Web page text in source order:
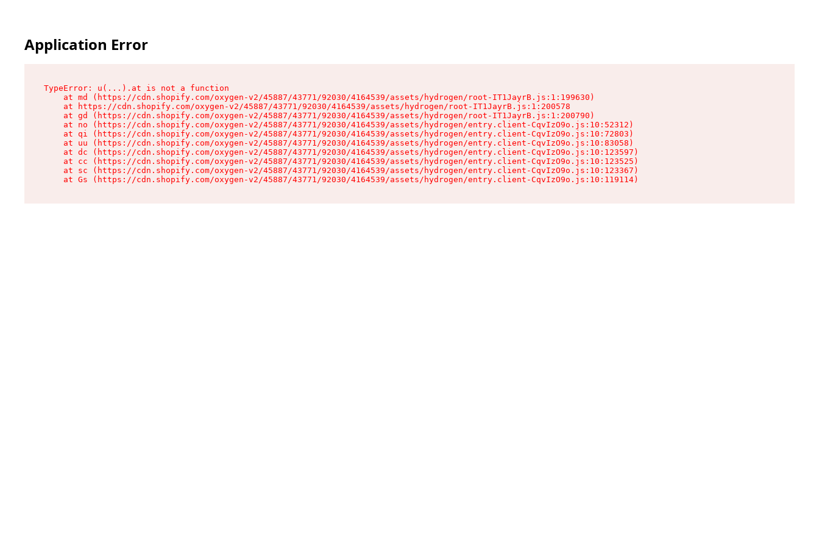
Application Error
TypeError: u(...).at is not a function
    at md (https://cdn.shopify.com/oxygen-v2/45887/43771/92030/4164539/assets/hydrogen/root-IT1JayrB.js:1:199630)
    at https://cdn.shopify.com/oxygen-v2/45887/43771/92030/4164539/assets/hydrogen/root-IT1JayrB.js:1:200578
    at gd (https://cdn.shopify.com/oxygen-v2/45887/43771/92030/4164539/assets/hydrogen/root-IT1JayrB.js:1:200790)
    at no (https://cdn.shopify.com/oxygen-v2/45887/43771/92030/4164539/assets/hydrogen/entry.client-CqvIzO9o.js:10:52312)
    at qi (https://cdn.shopify.com/oxygen-v2/45887/43771/92030/4164539/assets/hydrogen/entry.client-CqvIzO9o.js:10:72803)
    at uu (https://cdn.shopify.com/oxygen-v2/45887/43771/92030/4164539/assets/hydrogen/entry.client-CqvIzO9o.js:10:83058)
    at dc (https://cdn.shopify.com/oxygen-v2/45887/43771/92030/4164539/assets/hydrogen/entry.client-CqvIzO9o.js:10:123597)
    at cc (https://cdn.shopify.com/oxygen-v2/45887/43771/92030/4164539/assets/hydrogen/entry.client-CqvIzO9o.js:10:123525)
    at sc (https://cdn.shopify.com/oxygen-v2/45887/43771/92030/4164539/assets/hydrogen/entry.client-CqvIzO9o.js:10:123367)
    at Gs (https://cdn.shopify.com/oxygen-v2/45887/43771/92030/4164539/assets/hydrogen/entry.client-CqvIzO9o.js:10:119114)